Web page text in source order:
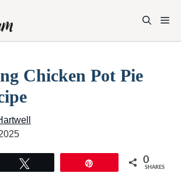
Chicken Pot Pie
0
SHARES